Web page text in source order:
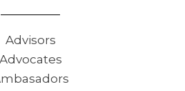
Advisors
Advocates